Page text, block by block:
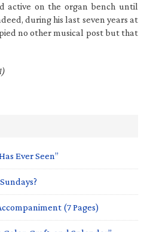
active on the organ bench until
during his last seven years at
no other musical post but that
Ever Seen”
(7 Pages)